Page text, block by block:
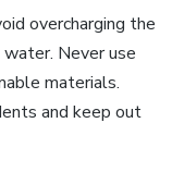
overcharging the
Never use
materials.
and keep out